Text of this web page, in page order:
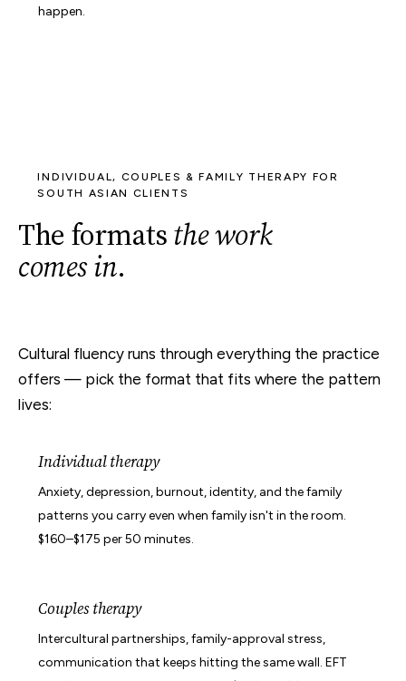
happen.
INDIVIDUAL, COUPLES & FAMILY THERAPY FOR
SOUTH ASIAN CLIENTS
The formatsthe work
comes in.
Cultural fluency runs through everything the practice
offers — pick the format that fits where the pattern
lives:
Individual therapy
Anxiety, depression, burnout, identity, and the family
patterns you carry even when family isn't in the room.
$160–$175 per 50 minutes.
Couples therapy
Intercultural partnerships, family-approval stress,
communication that keeps hitting the same wall. EFT